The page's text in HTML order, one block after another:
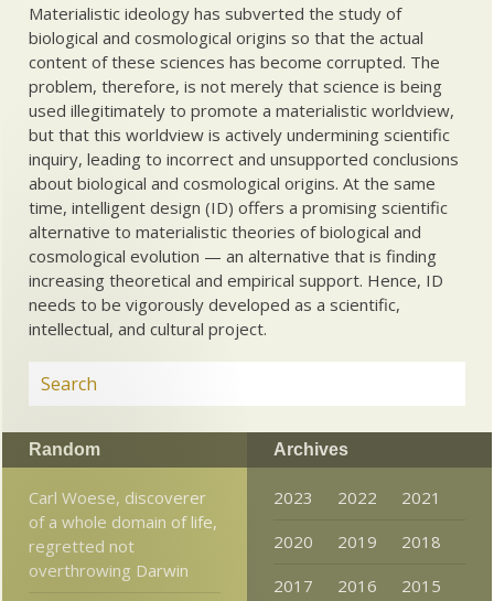
Materialistic ideology has subverted the study of
biological and cosmological origins so that the actual
content of these sciences has become corrupted. The
problem, therefore, is not merely that science is being
used illegitimately to promote a materialistic worldview,
but that this worldview is actively undermining scientific
inquiry, leading to incorrect and unsupported conclusions
about biological and cosmological origins. At the same
time, intelligent design (ID) offers a promising scientific
alternative to materialistic theories of biological and
cosmological evolution — an alternative that is finding
increasing theoretical and empirical support. Hence, ID
needs to be vigorously developed as a scientific,
intellectual, and cultural project.
Random
Carl Woese, discoverer
of a whole domain of life,
regretted not
overthrowing Darwin
Archives
2023 2022
2021
2020
2019
2018
2017
2016
2015